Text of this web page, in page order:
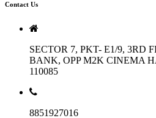
Contact Us
SECTOR 7, PKT- E1/9, 3RD
BANK, OPP M2K CINEMA
110085
8851927016